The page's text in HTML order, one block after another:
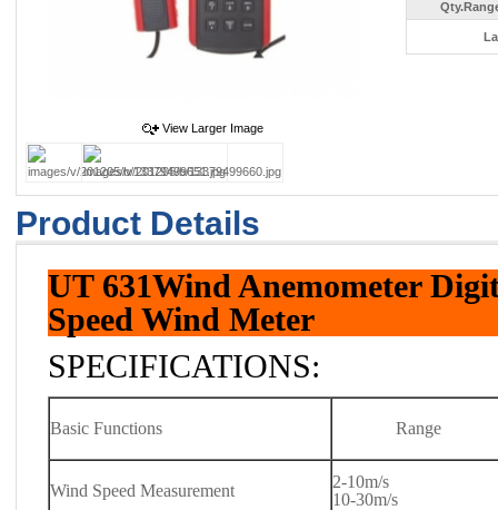
View Larger Image
Product Details
UT 631Wind Anemometer
Speed Wind Meter
SPECIFICATIONS:
Basic Functions Range
Wind Speed Measurement
2-10m/s
10-30m/s